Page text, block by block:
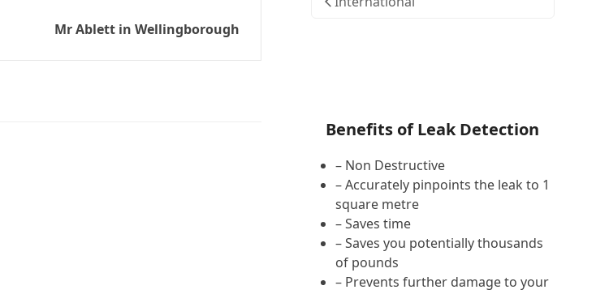
Mr Ablett in Wellingborough
Benefits of Leak Detection
– Non Destructive
– Accurately pinpoints the leak to 1
square metre
– Saves time
– Saves you potentially thousands
of pounds
– Prevents further damage to your